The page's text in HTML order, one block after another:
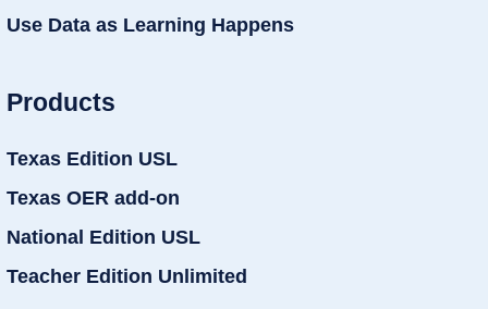
Use Data as Learning Happens
Products
Texas Edition USL
Texas OER add-on
National Edition USL
Teacher Edition Unlimited